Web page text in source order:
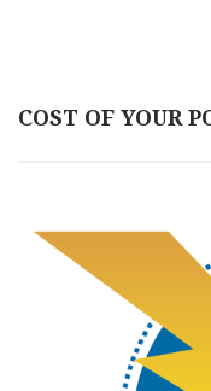
COST OF YOUR